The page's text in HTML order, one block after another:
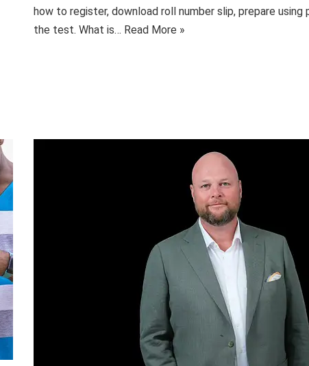
how to register, download roll number slip, prepare using
the test. What is… Read More »